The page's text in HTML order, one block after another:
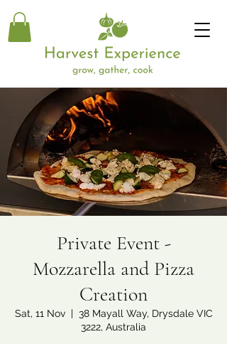
Private Event -
Mozzarella and Pizza
Creation
Sat, 11 Nov
  |
38 Mayall Way, Drysdale VIC
3222, Australia